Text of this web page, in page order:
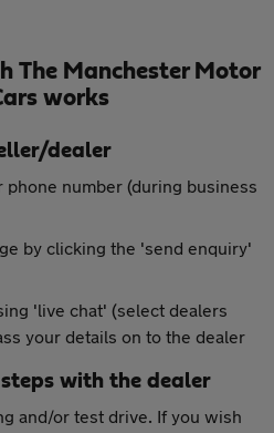
The Manchester Motor
works
dealer
phone number (during business
by clicking the 'send enquiry'
'live chat' (select dealers
your details on to the dealer
with the dealer
and/or test drive. If you wish